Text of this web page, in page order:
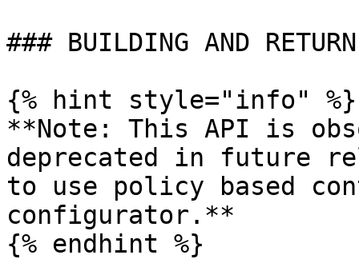
### BUILDING AND
{% hint style="info" %}
**Note: This API is
deprecated in future
to use policy based
configurator.**
{% endhint %}